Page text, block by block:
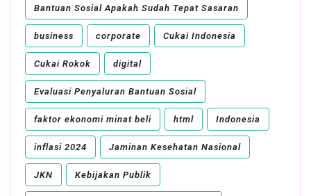
Bantuan Sosial Apakah Sudah Tepat Sasaran
business corporate Cukai Indonesia
Cukai Rokok digital
Evaluasi Penyaluran Bantuan Sosial
faktor ekonomi minat beli html Indonesia
inflasi 2024 Jaminan Kesehatan Nasional
JKN Kebijakan Publik